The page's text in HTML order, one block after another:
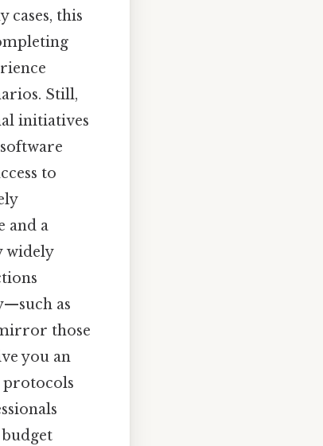
cases, this
Still,
initiatives
to
and a
widely
as
those
you an
protocols